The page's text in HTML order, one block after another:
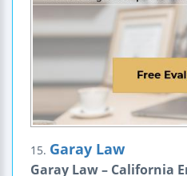
15. Garay Law
Garay Law – California